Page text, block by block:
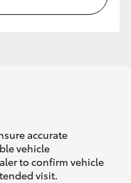
accurate
vehicle
to confirm vehicle
visit.